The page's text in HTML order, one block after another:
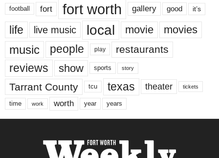
football fort fort worth gallery good it’s
life live music local movie movies
music people play restaurants
reviews show sports story
Tarrant County tcu texas theater tickets
time work worth year years